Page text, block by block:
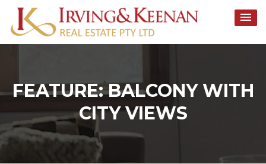
content
FEATURE:BALCONY WITH
CITY VIEWS